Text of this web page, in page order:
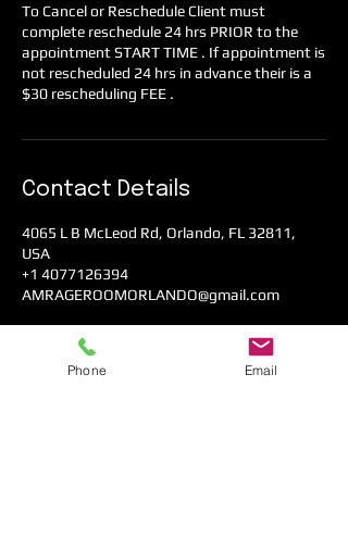
To Cancel or Reschedule Client must
complete reschedule 24 hrs PRIOR to the
appointment START TIME . If appointment is
not rescheduled 24 hrs in advance their is a
$30 rescheduling FEE .
Contact Details
4065 L B McLeod Rd, Orlando, FL 32811,
USA
+1 4077126394
AMRAGEROOMORLANDO@gmail.com
Phone Email